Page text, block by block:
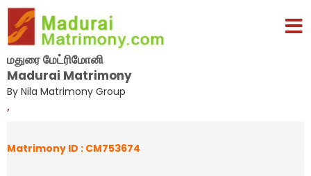
மதுரை மேட்ரிமோனி
Madurai Matrimony
By Nila Matrimony Group
,
Matrimony ID : CM753674